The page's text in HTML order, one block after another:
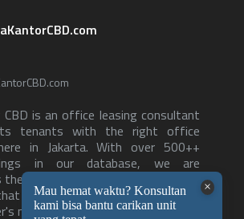
is an office leasing consultant
tenants with the right office
in Jakarta. With over 500++
in our database, we are
the consultant with the most up to
can serve both tenants and
needs-